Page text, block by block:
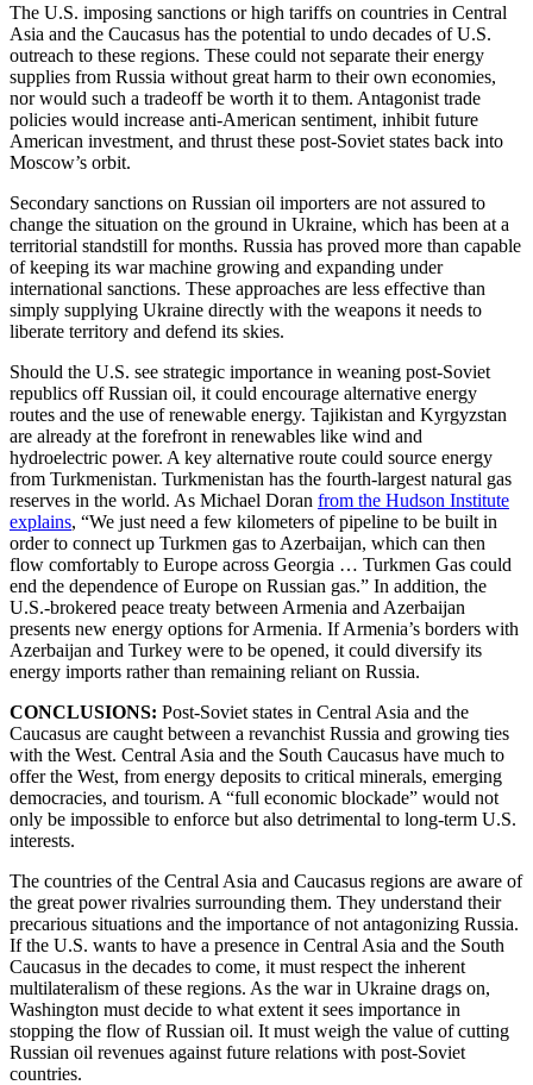
The U.S. imposing sanctions or high tariffs on countries in Central
Asia and the Caucasus has the potential to undo decades of U.S.
outreach to these regions. These could not separate their energy
supplies from Russia without great harm to their own economies,
nor would such a tradeoff be worth it to them. Antagonist trade
policies would increase anti-American sentiment, inhibit future
American investment, and thrust these post-Soviet states back into
Moscow’s orbit.
Secondary sanctions on Russian oil importers are not assured to
change the situation on the ground in Ukraine, which has been at a
territorial standstill for months. Russia has proved more than capable
of keeping its war machine growing and expanding under
international sanctions. These approaches are less effective than
simply supplying Ukraine directly with the weapons it needs to
liberate territory and defend its skies.
Should the U.S. see strategic importance in weaning post-Soviet
republics off Russian oil, it could encourage alternative energy
routes and the use of renewable energy. Tajikistan and Kyrgyzstan
are already at the forefront in renewables like wind and
hydroelectric power. A key alternative route could source energy
from Turkmenistan. Turkmenistan has the fourth-largest natural gas
reserves in the world. As Michael Doran from the Hudson Institute
explains, “We just need a few kilometers of pipeline to be built in
order to connect up Turkmen gas to Azerbaijan, which can then
flow comfortably to Europe across Georgia … Turkmen Gas could
end the dependence of Europe on Russian gas.” In addition, the
U.S.-brokered peace treaty between Armenia and Azerbaijan
presents new energy options for Armenia. If Armenia’s borders with
Azerbaijan and Turkey were to be opened, it could diversify its
energy imports rather than remaining reliant on Russia.
CONCLUSIONS: Post-Soviet states in Central Asia and the
Caucasus are caught between a revanchist Russia and growing ties
with the West. Central Asia and the South Caucasus have much to
offer the West, from energy deposits to critical minerals, emerging
democracies, and tourism. A “full economic blockade” would not
only be impossible to enforce but also detrimental to long-term U.S.
interests.
The countries of the Central Asia and Caucasus regions are aware of
the great power rivalries surrounding them. They understand their
precarious situations and the importance of not antagonizing Russia.
If the U.S. wants to have a presence in Central Asia and the South
Caucasus in the decades to come, it must respect the inherent
multilateralism of these regions. As the war in Ukraine drags on,
Washington must decide to what extent it sees importance in
stopping the flow of Russian oil. It must weigh the value of cutting
Russian oil revenues against future relations with post-Soviet
countries.